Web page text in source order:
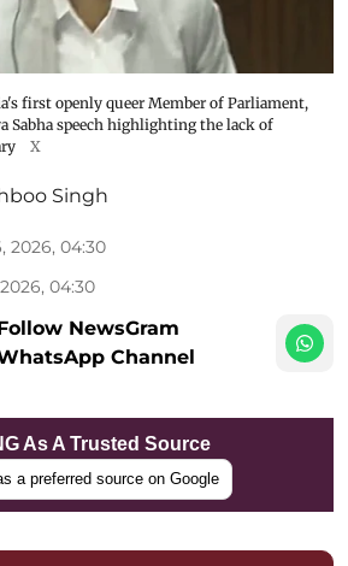
first openly queer Member of Parliament,
Sabha speech highlighting the lack of
X
Singh
2026, 04:30
04:30
NewsGram
Channel
As A Trusted Source
a preferred source on Google